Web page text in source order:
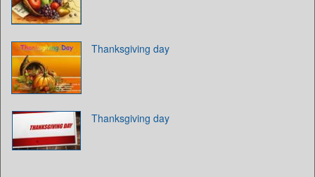
Thanksgiving day
Thanksgiving day